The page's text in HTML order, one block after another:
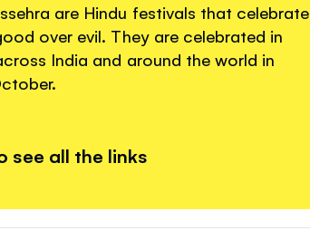
are Hindu festivals that celebrate
over evil. They are celebrated in
India and around the world in
see all the links